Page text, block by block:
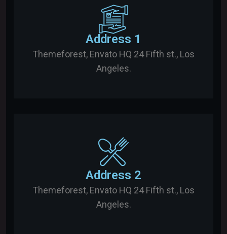
Address 1
Themeforest, Envato HQ 24 Fifth st., Los
Angeles.
Address 2
Themeforest, Envato HQ 24 Fifth st., Los
Angeles.